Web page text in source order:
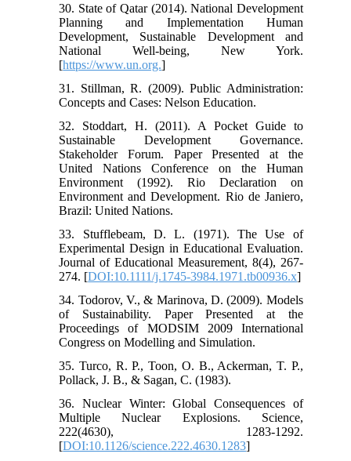
30. State of Qatar (2014). National Development
Planning and Implementation Human
Development, Sustainable Development and
National Well-being, New York.
[https://www.un.org.]
31. Stillman, R. (2009). Public Administration:
Concepts and Cases: Nelson Education.
32. Stoddart, H. (2011). A Pocket Guide to
Sustainable Development Governance.
Stakeholder Forum. Paper Presented at the
United Nations Conference on the Human
Environment (1992). Rio Declaration on
Environment and Development. Rio de Janiero,
Brazil: United Nations.
33. Stufflebeam, D. L. (1971). The Use of
Experimental Design in Educational Evaluation.
Journal of Educational Measurement, 8(4), 267-
274. [DOI:10.1111/j.1745-3984.1971.tb00936.x]
34. Todorov, V., & Marinova, D. (2009). Models
of Sustainability. Paper Presented at the
Proceedings of MODSIM 2009 International
Congress on Modelling and Simulation.
35. Turco, R. P., Toon, O. B., Ackerman, T. P.,
Pollack, J. B., & Sagan, C. (1983).
36. Nuclear Winter: Global Consequences of
Multiple Nuclear Explosions. Science,
222(4630), 1283-1292.
[DOI:10.1126/science.222.4630.1283]